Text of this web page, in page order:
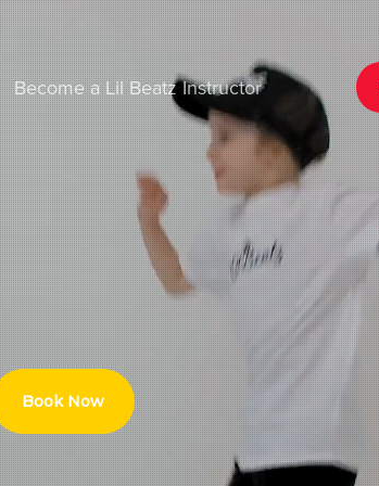
Become a Lil Beatz Instructor
Book Now